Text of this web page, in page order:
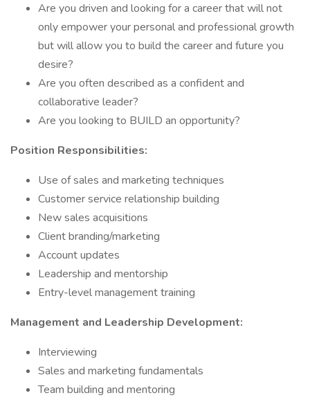
Are you driven and looking for a career that will not
only empower your personal and professional growth
but will allow you to build the career and future you
desire?
Are you often described as a confident and
collaborative leader?
Are you looking to BUILD an opportunity?
Position Responsibilities:
Use of sales and marketing techniques
Customer service relationship building
New sales acquisitions
Client branding/marketing
Account updates
Leadership and mentorship
Entry-level management training
Management and Leadership Development:
Interviewing
Sales and marketing fundamentals
Team building and mentoring